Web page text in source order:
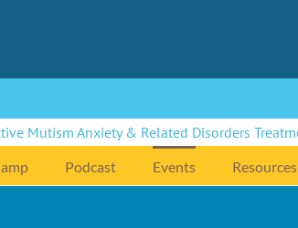
Podcast Events Resources